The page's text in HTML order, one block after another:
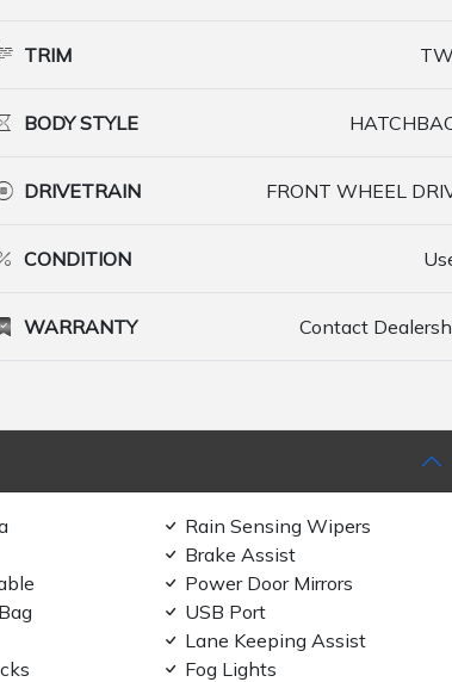
TRIM
BODY STYLE
DRIVETRAIN FRONT WHEEL
CONDITION
WARRANTY Contact
Rain Sensing Wipers
Brake Assist
Power Door Mirrors
USB Port
Lane Keeping Assist
Fog Lights